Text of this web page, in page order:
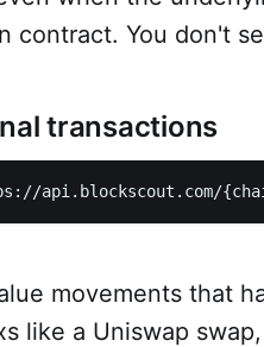
contract. You don't
transactions
api.blockscout.com/
movements that
like a Uniswap